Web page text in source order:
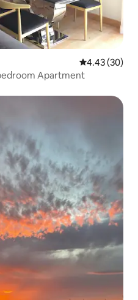
4.43 out of 5
4.43 (30)
Apartment